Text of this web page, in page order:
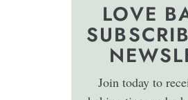
LOVE
Join today to